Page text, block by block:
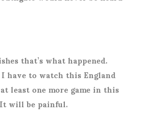
that’s what happened.
have to watch this England
least one more game in this
will be painful.